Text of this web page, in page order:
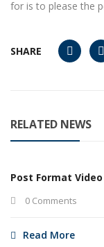
for is to please the
SHARE
RELATED NEWS
Post Format Video
0 Comments
Read More